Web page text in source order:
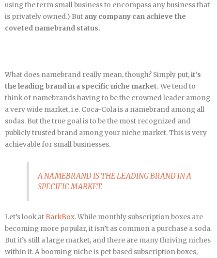
using the term small business to encompass any business that
is privately owned.) But any company can achieve the
coveted namebrand status.
What does namebrand really mean, though? Simply put,it’s
the leading brand in a specific niche market.We tend to
think of namebrands having to be the crowned leader among
a very wide market, i.e. Coca-Cola is a namebrand among all
sodas. But the true goal is to be the most recognized and
publicly trusted brand among your niche market. This is very
achievable for small businesses.
A NAMEBRAND IS THE LEADING BRAND IN A
SPECIFIC MARKET.
Let’s look at BarkBox. While monthly subscription boxes are
becoming more popular, it isn’t as common a purchase a soda.
But it’s still a large market, and there are many thriving niches
within it. A booming niche is pet-based subscription boxes,